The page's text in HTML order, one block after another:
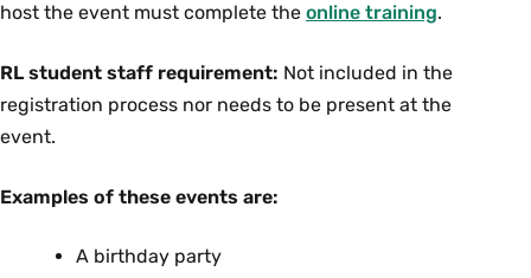
host the event must complete the online training.
RL student staff requirement: Not included in the
registration process nor needs to be present at the
event.
Examples of these events are:
A birthday party